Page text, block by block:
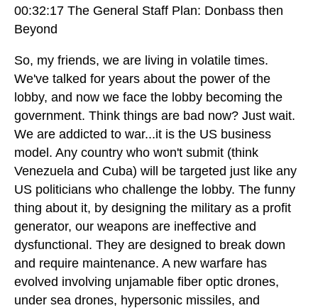
00:32:17 The General Staff Plan: Donbass then
Beyond
So, my friends, we are living in volatile times.
We've talked for years about the power of the
lobby, and now we face the lobby becoming the
government. Think things are bad now? Just wait.
We are addicted to war...it is the US business
model. Any country who won't submit (think
Venezuela and Cuba) will be targeted just like any
US politicians who challenge the lobby. The funny
thing about it, by designing the military as a profit
generator, our weapons are ineffective and
dysfunctional. They are designed to break down
and require maintenance. A new warfare has
evolved involving unjamable fiber optic drones,
under sea drones, hypersonic missiles, and